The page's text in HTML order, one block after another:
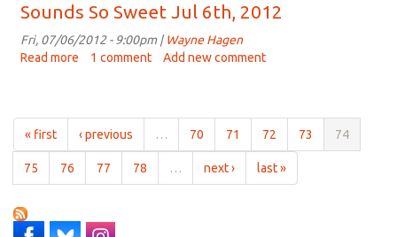
Sweet
Jul
13th,
Sounds So Sweet Jul 6th, 2012
Fri, 07/06/2012 - 9:00pm |Wayne Hagen
Read more about
6th,
2012
1 comment Add new comment
« first ‹ previous … 70 71 72 73 74
75 76 77 78 … next › last »